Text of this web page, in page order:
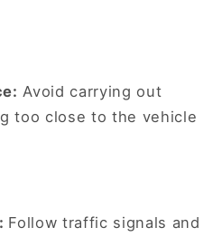
Avoid carrying out
too close to the vehicle
Follow traffic signals and